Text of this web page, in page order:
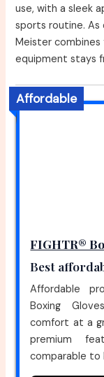
use, with a sleek
sports routine. As
Meister
equipment stays
Affordable
FIGHTR®
Best
Affordable
Boxing
comfort at a
premium
comparable to